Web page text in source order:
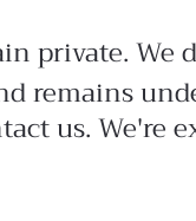
We
remains
us. We're